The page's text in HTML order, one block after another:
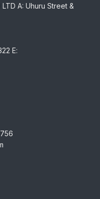
LTD A: Uhuru Street &
E: